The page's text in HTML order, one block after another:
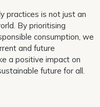
practices is not just an
By prioritising
consumption, we
and future
a positive impact on
future for all.